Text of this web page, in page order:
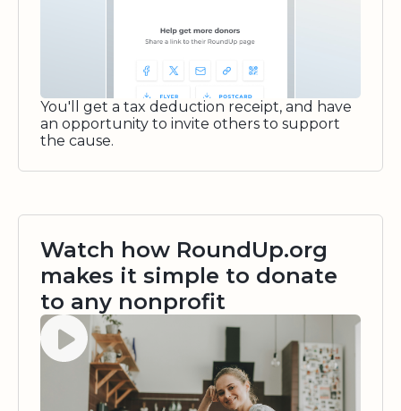
You'll get a tax deduction receipt, and have
an opportunity to invite others to support
the cause.
Watch how RoundUp.org
makes it simple to donate
to any nonprofit
Watch video